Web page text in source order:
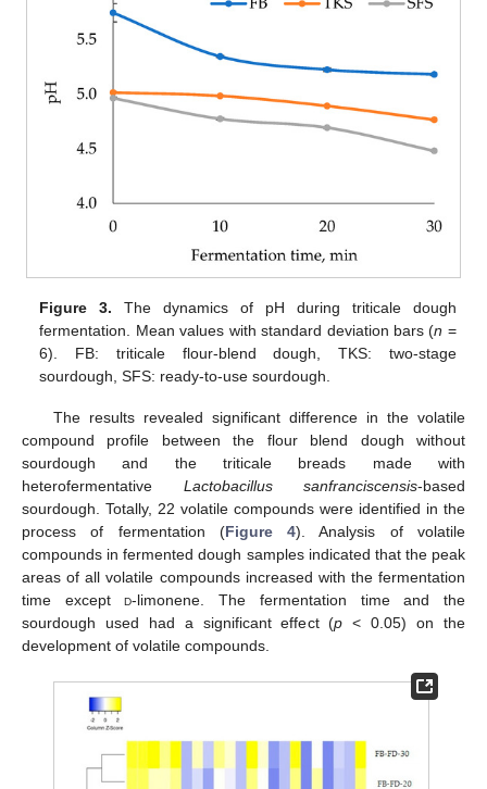
Figure 3. The dynamics of pH during triticale dough
fermentation. Mean values with standard deviation bars (n =
6). FB: triticale flour-blend dough, TKS: two-stage
sourdough, SFS: ready-to-use sourdough.
The results revealed significant difference in the volatile
compound profile between the flour blend dough without
sourdough and the triticale breads made with
heterofermentative Lactobacillus sanfranciscensis-based
sourdough. Totally, 22 volatile compounds were identified in the
process of fermentation (Figure 4). Analysis of volatile
compounds in fermented dough samples indicated that the peak
areas of all volatile compounds increased with the fermentation
time exceptd-limonene. The fermentation time and the
sourdough used had a significant effect (p < 0.05) on the
development of volatile compounds.